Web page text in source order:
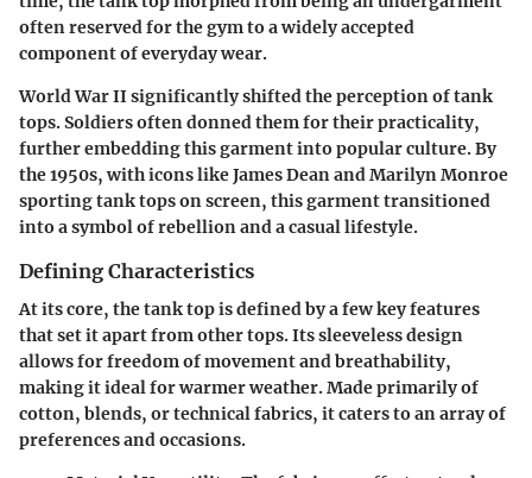
often reserved for the gym to a widely accepted
component of everyday wear.
World War II significantly shifted the perception of tank
tops. Soldiers often donned them for their practicality,
further embedding this garment into popular culture. By
the 1950s, with icons like James Dean and Marilyn Monroe
sporting tank tops on screen, this garment transitioned
into a symbol of rebellion and a casual lifestyle.
Defining Characteristics
At its core, the tank top is defined by a few key features
that set it apart from other tops. Its sleeveless design
allows for freedom of movement and breathability,
making it ideal for warmer weather. Made primarily of
cotton, blends, or technical fabrics, it caters to an array of
preferences and occasions.